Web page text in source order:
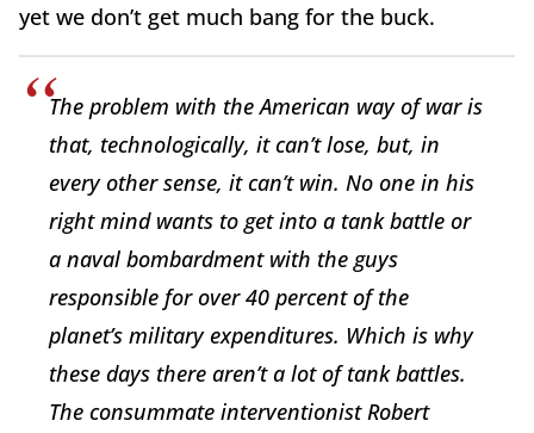
yet we don’t get much bang for the buck.
The problem with the American way of war is
that, technologically, it can’t lose, but, in
every other sense, it can’t win. No one in his
right mind wants to get into a tank battle or
a naval bombardment with the guys
responsible for over 40 percent of the
planet’s military expenditures. Which is why
these days there aren’t a lot of tank battles.
The consummate interventionist Robert